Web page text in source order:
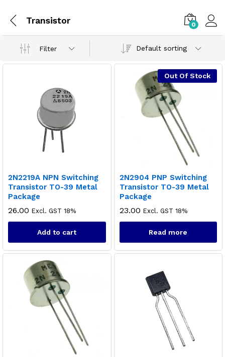
Transistor 0
Filter Default sorting
2N2219A NPN Switching
Transistor TO-39 Metal
Package
26.00 Excl. GST 18%
Add to cart
Out Of Stock
2N2904 PNP Switching
Transistor TO-39 Metal
Package
23.00 Excl. GST 18%
Read more